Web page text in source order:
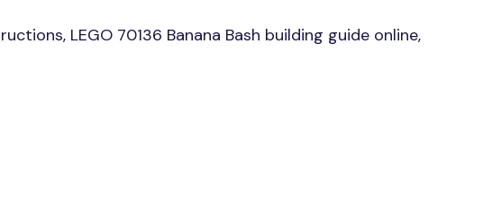
LEGO 70136 Banana Bash building guide online,